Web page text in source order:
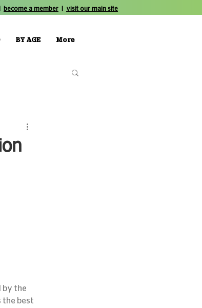
become a member visit our main site
BY AGE More
by the
the best